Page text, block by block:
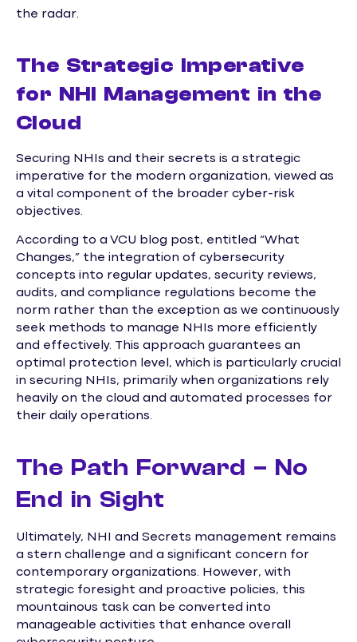
the radar.
The Strategic Imperative
for NHI Management in the
Cloud
Securing NHIs and their secrets is a strategic
imperative for the modern organization, viewed as
a vital component of the broader cyber-risk
objectives.
According to a VCU blog post, entitled “What
Changes,” the integration of cybersecurity
concepts into regular updates, security reviews,
audits, and compliance regulations become the
norm rather than the exception as we continuously
seek methods to manage NHIs more efficiently
and effectively. This approach guarantees an
optimal protection level, which is particularly crucial
in securing NHIs, primarily when organizations rely
heavily on the cloud and automated processes for
their daily operations.
The Path Forward – No
End in Sight
Ultimately, NHI and Secrets management remains
a stern challenge and a significant concern for
contemporary organizations. However, with
strategic foresight and proactive policies, this
mountainous task can be converted into
manageable activities that enhance overall